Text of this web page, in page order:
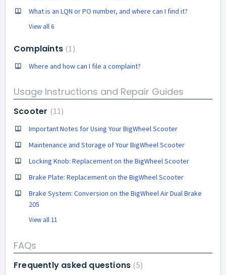
What is an LQN or PO number, and where can I find it?
View all 6
Complaints 1
Where and how can I file a complaint?
Usage Instructions and Repair Guides
Scooter 11
Important Notes for Using Your BigWheel Scooter
Maintenance and Storage of Your BigWheel Scooter
Locking Knob: Replacement on the BigWheel Scooter
Brake Plate: Replacement on the BigWheel Scooter
Brake System: Conversion on the BigWheel Air Dual Brake
205
View all 11
FAQs
Frequently asked questions 5